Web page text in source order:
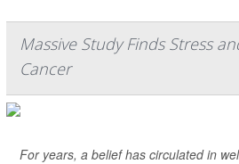
Massive Study Finds Stress
Cancer
For years, a belief has circulated in